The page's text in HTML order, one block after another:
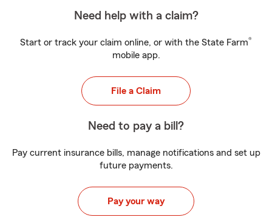
Need help with a claim?
Start or track your claim online, or with the State Farm®
mobile app.
File a Claim
Need to pay a bill?
Pay current insurance bills, manage notifications and set up
future payments.
Pay your way